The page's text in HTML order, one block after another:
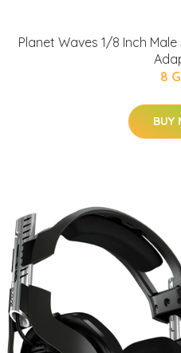
Planet Waves 1/8 Inch
8
BUY